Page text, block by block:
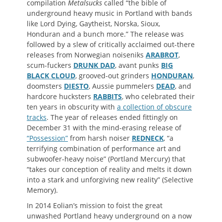
compilation Metalsucks called “the bible of
underground heavy music in Portland with bands
like Lord Dying, Gaytheist, Norska, Sioux,
Honduran and a bunch more.” The release was
followed by a slew of critically acclaimed out-there
releases from Norwegian noiseniks ARABROT,
scum-fuckers DRUNK DAD, avant punks BIG
BLACK CLOUD, grooved-out grinders HONDURAN,
doomsters DIESTO, Aussie pummelers DEAD, and
hardcore hucksters RABBITS, who celebrated their
ten years in obscurity with a collection of obscure
tracks. The year of releases ended fittingly on
December 31 with the mind-erasing release of
“Possession” from harsh noiser REDNECK, “a
terrifying combination of performance art and
subwoofer-heavy noise” (Portland Mercury) that
“takes our conception of reality and melts it down
into a stark and unforgiving new reality” (Selective
Memory).
In 2014 Eolian’s mission to foist the great
unwashed Portland heavy underground on a now